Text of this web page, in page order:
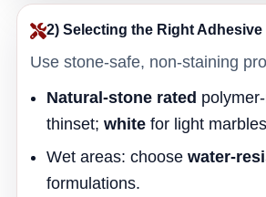
2) Selecting the Right Adhesive
Use stone-safe, non-staining
Natural-stone rated
thinset; whitefor light
Wet areas: choose water-
formulations.